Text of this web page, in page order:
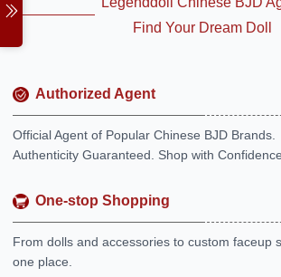
Find Your Dream Doll
Authorized Agent
Official Agent of Popular Chinese BJD Brands.
Authenticity Guaranteed. Shop with
One-stop Shopping
From dolls and accessories to custom faceup
one place.